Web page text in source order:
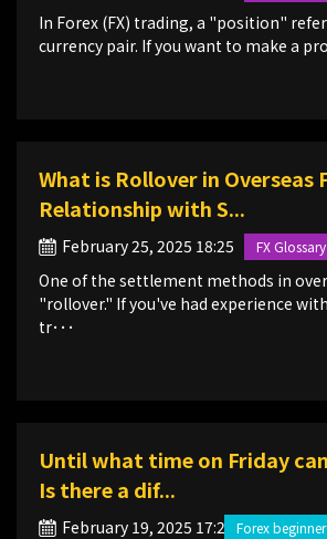
In Forex (FX) trading, a "position"
currency pair. If you want to make a
What is Rollover in Overseas
Relationship with S...
February 25, 2025 18:25
One of the settlement methods in
"rollover." If you've had experience
tr･･･
FX Glossary
Until what time on Friday
Is there a dif...
February 19, 2025 17:20
Forex beginner